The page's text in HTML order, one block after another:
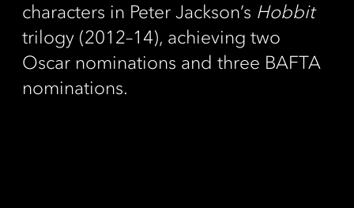
characters in Peter Jackson’s Hobbit
trilogy (2012–14), achieving two
Oscar nominations and three BAFTA
nominations.